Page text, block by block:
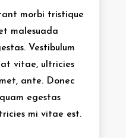
morbi tristique
malesuada
Vestibulum
vitae, ultricies
ante. Donec
egestas
mi vitae est.